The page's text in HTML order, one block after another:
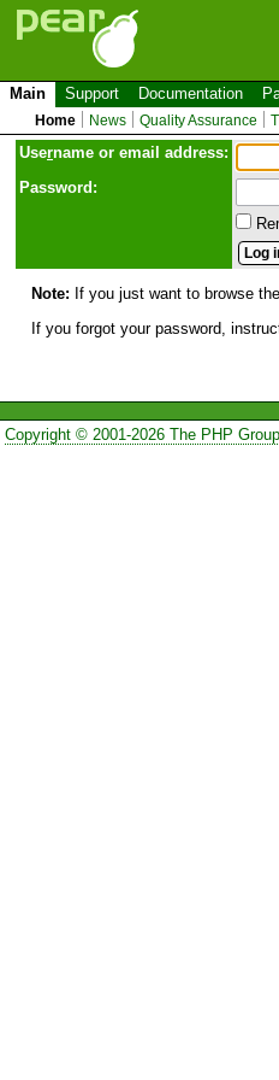
Main Support Documentation
Home News Quality Assurance
Username or email address:
Password:
Note: If you just want to browse
If you forgot your password,
Copyright © 2001-2026 The PHP Group